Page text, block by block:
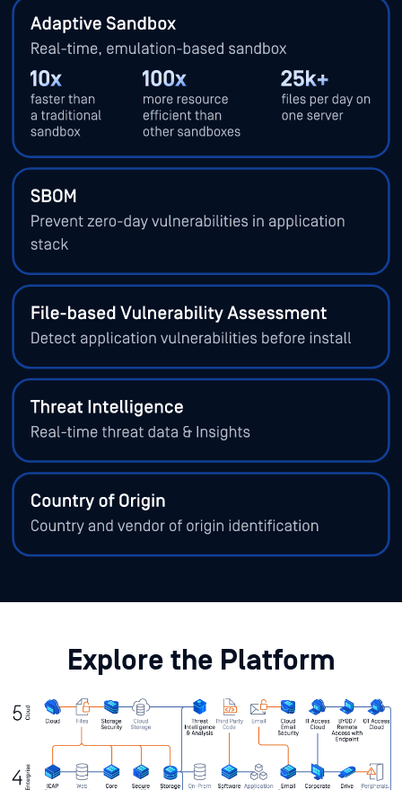
Explore the Platform